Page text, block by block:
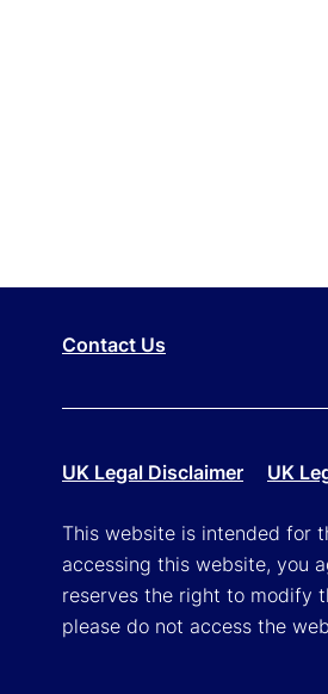
Contact Us
UK Legal Disclaimer UK
This website is intended for
accessing this website, you
reserves the right to modify
please do not access the